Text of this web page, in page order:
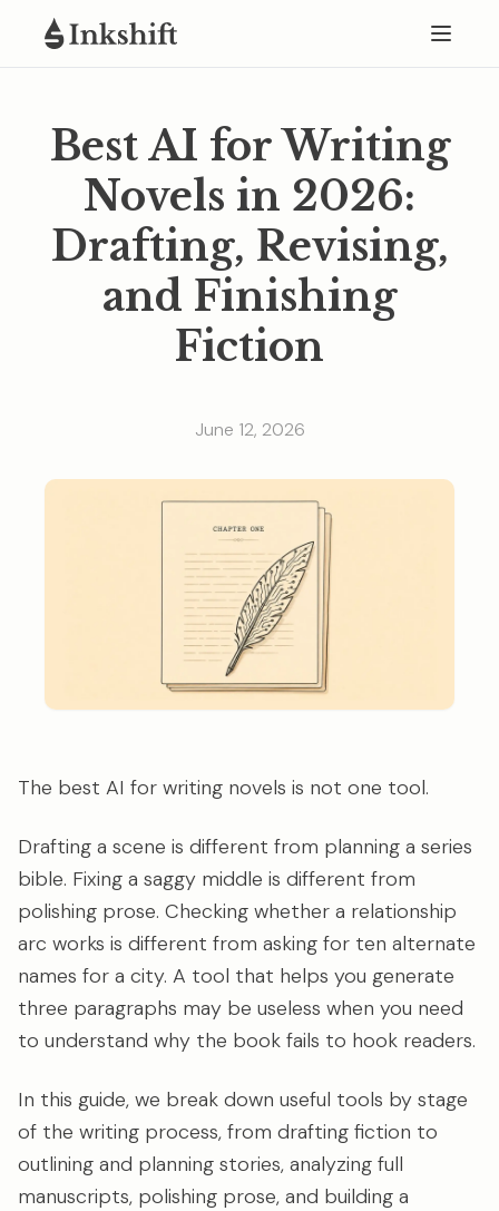
Best AI for Writing
Novels in 2026:
Drafting, Revising,
and Finishing
Fiction
June 12, 2026
The best AI for writing novels is not one tool.
Drafting a scene is different from planning a series
bible. Fixing a saggy middle is different from
polishing prose. Checking whether a relationship
arc works is different from asking for ten alternate
names for a city. A tool that helps you generate
three paragraphs may be useless when you need
to understand why the book fails to hook readers.
In this guide, we break down useful tools by stage
of the writing process, from drafting fiction to
outlining and planning stories, analyzing full
manuscripts, polishing prose, and building a